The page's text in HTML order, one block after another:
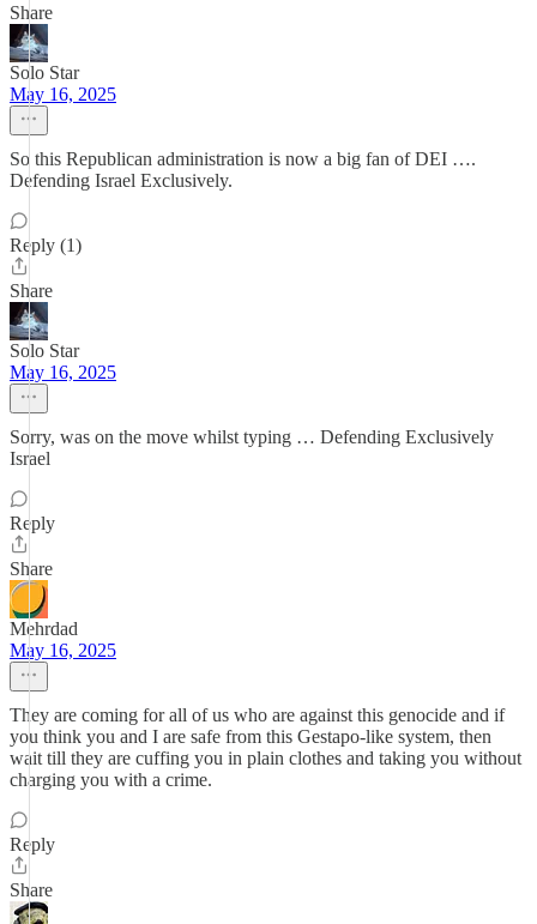
Share
Solo Star
May 16, 2025
So this Republican administration is now a big fan of DEI ….
Defending Israel Exclusively.
Reply (1)
Share
Solo Star
May 16, 2025
Sorry, was on the move whilst typing … Defending Exclusively
Israel
Reply
Share
Mehrdad
May 16, 2025
They are coming for all of us who are against this genocide and if
you think you and I are safe from this Gestapo-like system, then
wait till they are cuffing you in plain clothes and taking you without
charging you with a crime.
Reply
Share